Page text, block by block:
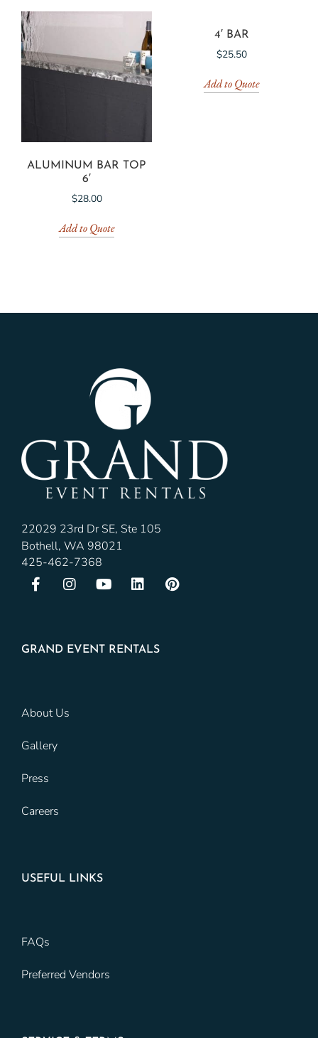
ALUMINUM BAR TOP
6′
$28.00
Add to Quote
4′ BAR
$25.50
Add to Quote
22029 23rd Dr SE, Ste 105
Bothell, WA 98021
425-462-7368
GRAND EVENT RENTALS
About Us
Gallery
Press
Careers
USEFUL LINKS
FAQs
Preferred Vendors